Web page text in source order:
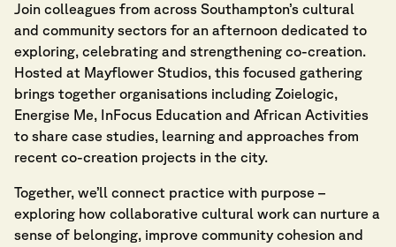
Join colleagues from across Southampton’s cultural
and community sectors for an afternoon dedicated to
exploring, celebrating and strengthening co-creation.
Hosted at Mayflower Studios, this focused gathering
brings together organisations including Zoielogic,
Energise Me, InFocus Education and African Activities
to share case studies, learning and approaches from
recent co-creation projects in the city.
Together, we’ll connect practice with purpose –
exploring how collaborative cultural work can nurture a
sense of belonging, improve community cohesion and